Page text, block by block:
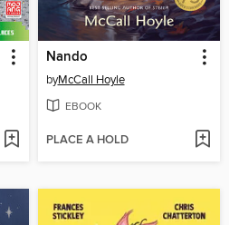
Nando
byMcCall Hoyle
EBOOK
PLACE A HOLD